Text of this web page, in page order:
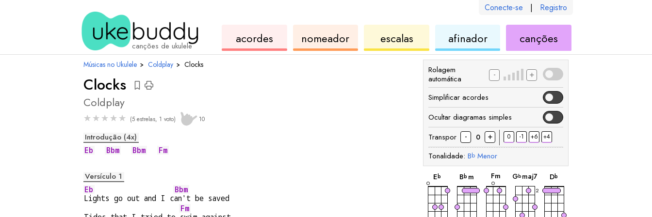
Conecte-se | Registro
canções de ukulele
acordes ukulelenomeador
de
acordesescalas
de
afinadorukulelecanções
de
Músicas no Ukulele › Coldplay › Clocks
Clocks
Coldplay
★★★★★ (5 estrelas, 1 voto) 10
Introdução (4x)
Eb
Bbm Bbm Fm
Versículo 1
Eb
Lights go out and I c
Bbm
an't be saved
Fm
Rolagem
automática
- +
Simplificar acordes
Ocultar diagramas simples
Transpor
- 0 + 0 -1 +6 +4
Tonalidade: Bb Menor
Eb
acorde
Bb m
acorde
Fm
acorde
Gbmaj7
acorde
2
Db
acorde